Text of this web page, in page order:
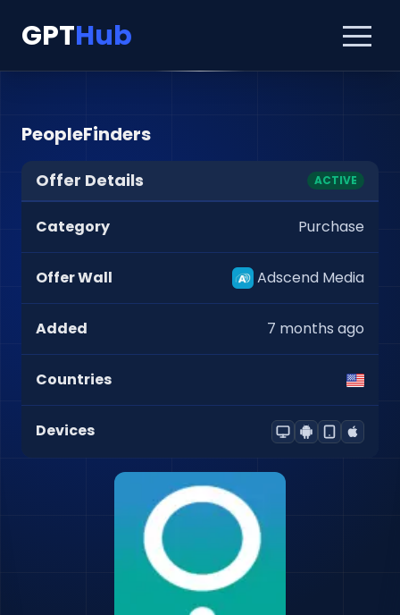
GPTHub
PeopleFinders
Offer Details ACTIVE
Category Purchase
Offer Wall Adscend Media
Added 7 months ago
Countries
Devices